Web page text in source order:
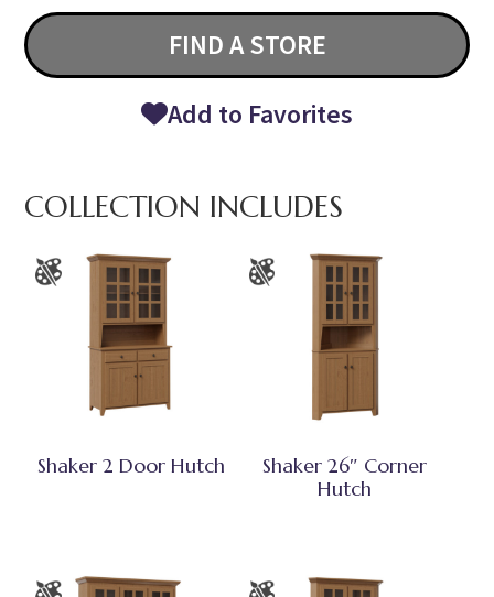
FIND A STORE
Add to Favorites
COLLECTION INCLUDES
Shaker 2 Door Hutch
Shaker 26″ Corner
Hutch